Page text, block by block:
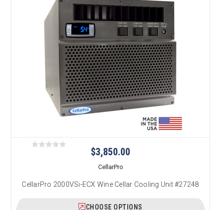
$3,850.00
CellarPro
CellarPro 2000VSi-ECX Wine Cellar Cooling Unit #27248
CHOOSE OPTIONS